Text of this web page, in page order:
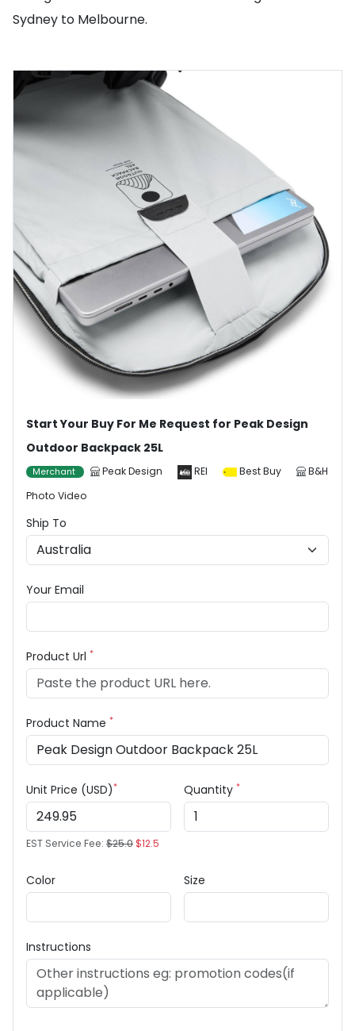
Sydney to Melbourne.
Start Your Buy For Me Request for Peak Design
Outdoor Backpack 25L
Merchant Peak Design REI Best Buy
B&H
Photo Video
Ship To
Your Email
Product Url *
Product Name *
Unit Price (USD)*
EST Service Fee: $25.0$12.5
Quantity *
Color Size
Instructions